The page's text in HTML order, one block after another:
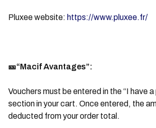
Pluxee website: https://www.pluxee.fr/
🎫“Macif Avantages”:
Vouchers must be entered in the “I have
section in your cart. Once entered, the
deducted from your order total.